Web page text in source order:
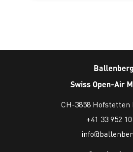
Ballenberg
Swiss Open-Air
CH-3858 Hofstetten
+41 33 952